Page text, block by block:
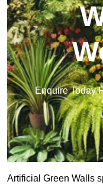
Enquire Today
Artificial Green Walls